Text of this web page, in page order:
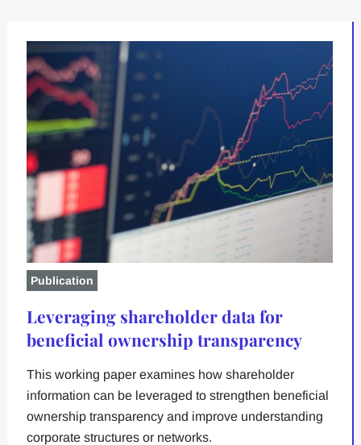
Publication
Leveraging shareholder data for
beneficial ownership transparency
This working paper examines how shareholder
information can be leveraged to strengthen beneficial
ownership transparency and improve understanding
corporate structures or networks.